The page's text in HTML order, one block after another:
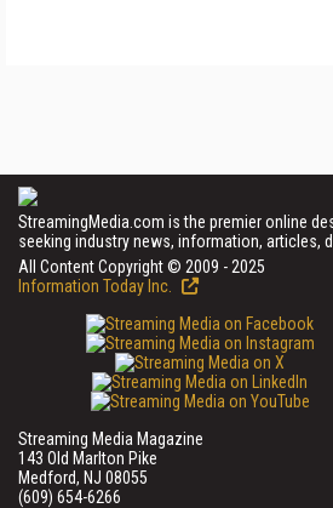
StreamingMedia.com is the premier online
seeking industry news, information, articles,
All Content Copyright © 2009 - 2025
Information Today Inc.
Streaming Media Magazine
143 Old Marlton Pike
Medford, NJ 08055
(609) 654-6266